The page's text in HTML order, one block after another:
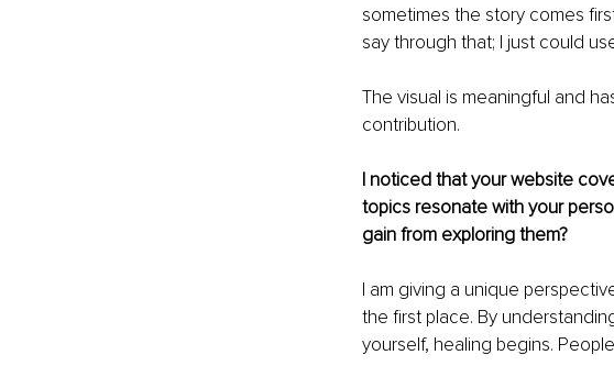
sometimes the story comes
say through that; I just could
The visual is meaningful and
contribution.
I noticed that your website
topics resonate with your
gain from exploring them?
I am giving a unique
the first place. By
yourself, healing begins.